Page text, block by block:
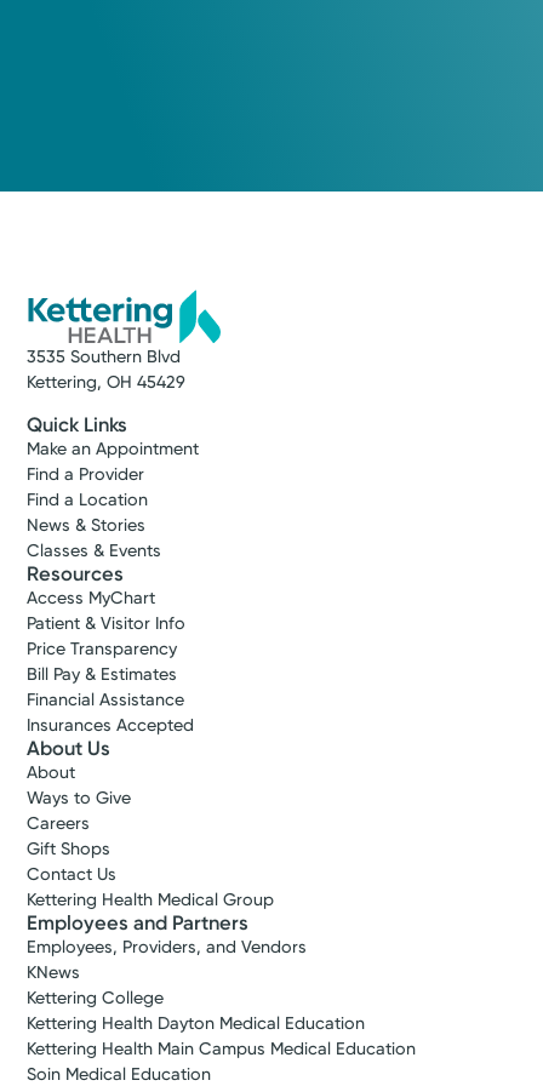
3535 Southern Blvd
Kettering, OH 45429
Quick Links
Make an Appointment
Find a Provider
Find a Location
News & Stories
Classes & Events
Resources
Access MyChart
Patient & Visitor Info
Price Transparency
Bill Pay & Estimates
Financial Assistance
Insurances Accepted
About Us
About
Ways to Give
Careers
Gift Shops
Contact Us
Kettering Health Medical Group
Employees and Partners
Employees, Providers, and Vendors
KNews
Kettering College
Kettering Health Dayton Medical Education
Kettering Health Main Campus Medical Education
Soin Medical Education